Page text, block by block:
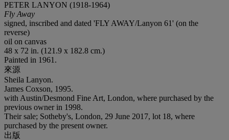
PETER LANYON (1918-1964)
Fly Away
signed, inscribed and dated 'FLY AWAY/Lanyon 61' (on the
reverse)
oil on canvas
48 x 72 in. (121.9 x 182.8 cm.)
Painted in 1961.
來源
Sheila Lanyon.
James Coxson, 1995.
with Austin/Desmond Fine Art, London, where purchased by the
previous owner in 1998.
Their sale; Sotheby's, London, 29 June 2017, lot 18, where
purchased by the present owner.
出版